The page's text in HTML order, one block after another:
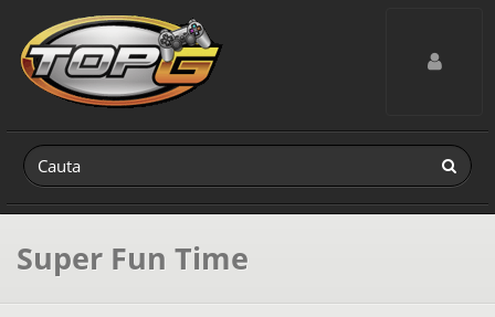
Toggle
Super Fun Time